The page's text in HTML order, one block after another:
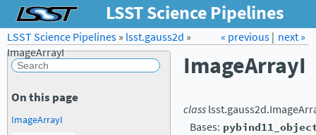
LSST Science Pipelines
Forum LSST.org →
next »
« previous|
LSST Science Pipelines» lsst.gauss2d »
ImageArrayI
ImageArrayI
classlsst.gauss2d.
Bases:
On this page
ImageArrayI